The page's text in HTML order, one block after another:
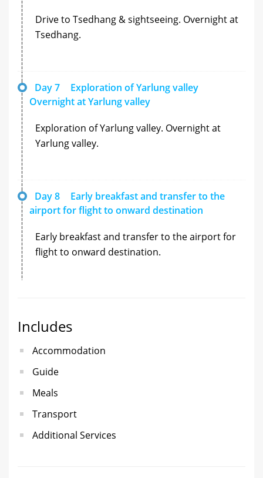
Drive to Tsedhang & sightseeing. Overnight at
Tsedhang.
Day 7
Exploration of Yarlung valley
Overnight at Yarlung valley
Exploration of Yarlung valley. Overnight at
Yarlung valley.
Day 8
Early breakfast and transfer to the
airport for flight to onward destination
Early breakfast and transfer to the airport for
flight to onward destination.
Includes
Accommodation
Guide
Meals
Transport
Additional Services